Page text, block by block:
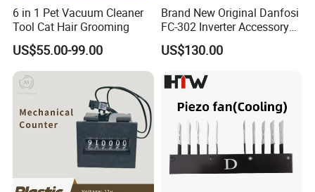
6 in 1 Pet Vacuum Cleaner
Tool Cat Hair Grooming
US$55.00-99.00
Brand New Original Danfosi
FC-302 Inverter Accessory
A6 Can Open Mca105
Module
US$130.00